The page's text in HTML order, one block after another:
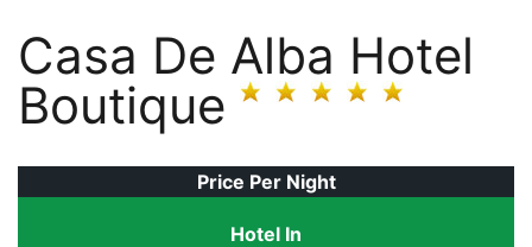
Casa De Alba Hotel
Boutique
Price Per Night
Hotel In